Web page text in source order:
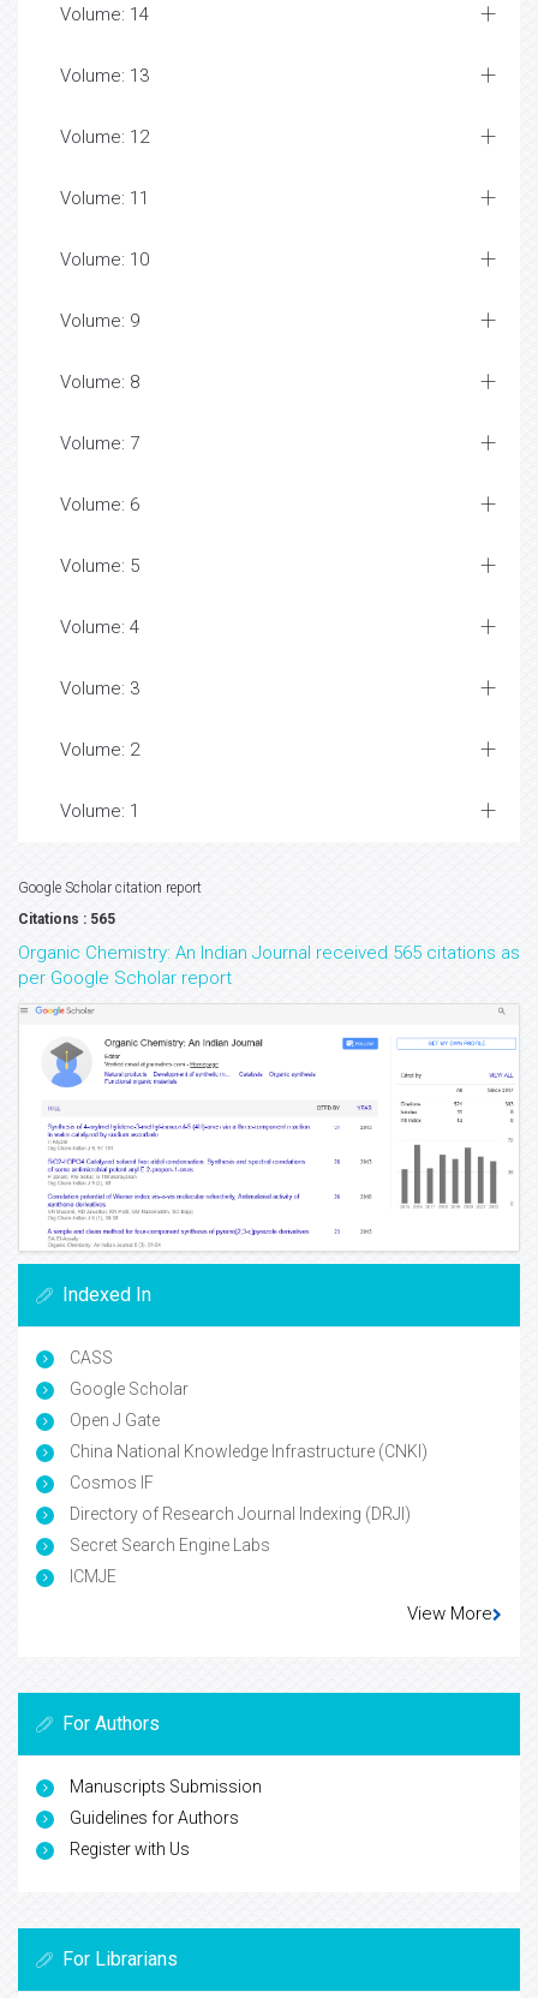
Volume: 14
Volume: 13
Volume: 12
Volume: 11
Volume: 10
Volume: 9
Volume: 8
Volume: 7
Volume: 6
Volume: 5
Volume: 4
Volume: 3
Volume: 2
Volume: 1
Google Scholar citation report
Citations : 565
Organic Chemistry: An Indian Journal received 565 citations as
per Google Scholar report
Indexed In
CASS
Google Scholar
Open J Gate
China National Knowledge Infrastructure (CNKI)
Cosmos IF
Directory of Research Journal Indexing (DRJI)
Secret Search Engine Labs
ICMJE
View More
For Authors
Manuscripts Submission
Guidelines for Authors
Register with Us
For Librarians